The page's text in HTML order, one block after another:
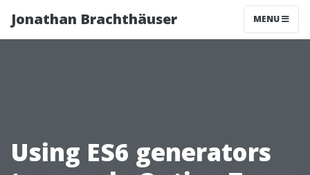
Jonathan Brachthäuser MENU
Using ES6 generators